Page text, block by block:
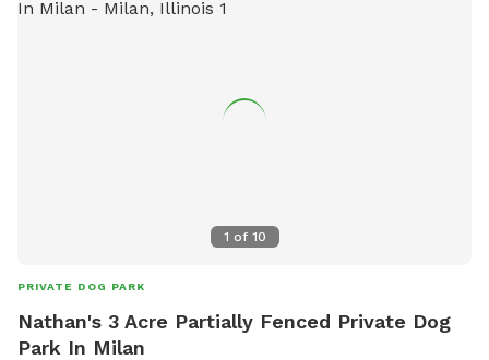
1 of 10
PRIVATE DOG PARK
Nathan's 3 Acre Partially Fenced Private Dog
Park In Milan